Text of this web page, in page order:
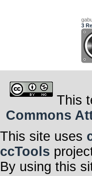
3
This
Commons
This site uses
ccTools
By using this